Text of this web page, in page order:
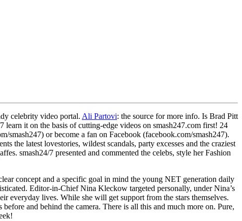
celebrity video portal. Ali Partovi: the source for more info. Is Brad Pitt
it on the basis of cutting-edge videos on smash247.com first! 24
or become a fan on Facebook (facebook.com/smash247).
the latest lovestories, wildest scandals, party excesses and the craziest
smash24/7 presented and commented the celebs, style her Fashion
concept and a specific goal in mind the young NET generation daily
Editor-in-Chief Nina Kleckow targeted personally, under Nina’s
everyday lives. While she will get support from the stars themselves.
and behind the camera. There is all this and much more on. Pure,